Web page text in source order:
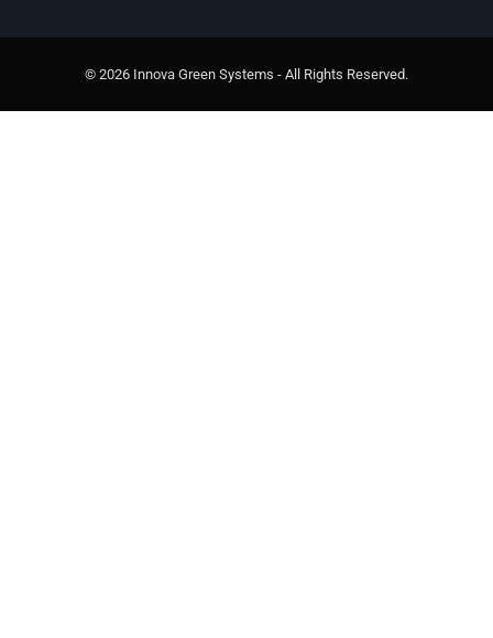
© 2026 Innova Green Systems - All Rights Reserved.